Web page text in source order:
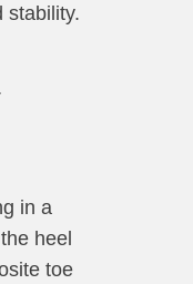
stability.
in a
heel
toe